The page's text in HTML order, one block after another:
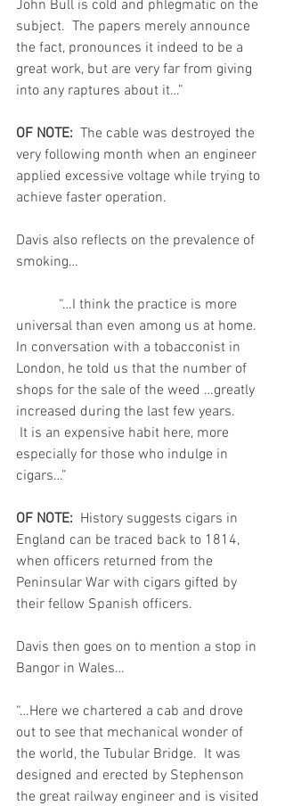
John Bull is cold and phlegmatic on the
subject.  The papers merely announce
the fact, pronounces it indeed to be a
great work, but are very far from giving
into any raptures about it…”
OF NOTE: The cable was destroyed the
very following month when an engineer
applied excessive voltage while trying to
achieve faster operation.
Davis also reflects on the prevalence of
smoking…
universal than even among us at home.
In conversation with a tobacconist in
London, he told us that the number of
shops for the sale of the weed …greatly
increased during the last few years.
It is an expensive habit here, more
especially for those who indulge in
cigars…”
OF NOTE: History suggests cigars in
England can be traced back to 1814,
when officers returned from the
Peninsular War with cigars gifted by
their fellow Spanish officers.
Davis then goes on to mention a stop in
Bangor in Wales…
“…Here we chartered a cab and drove
out to see that mechanical wonder of
the world, the Tubular Bridge.  It was
designed and erected by Stephenson
the great railway engineer and is visited